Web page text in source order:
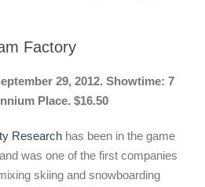
Factory
29, 2012. Showtime: 7
Place. $16.50
Research has been in the game
was one of the first companies
skiing and snowboarding